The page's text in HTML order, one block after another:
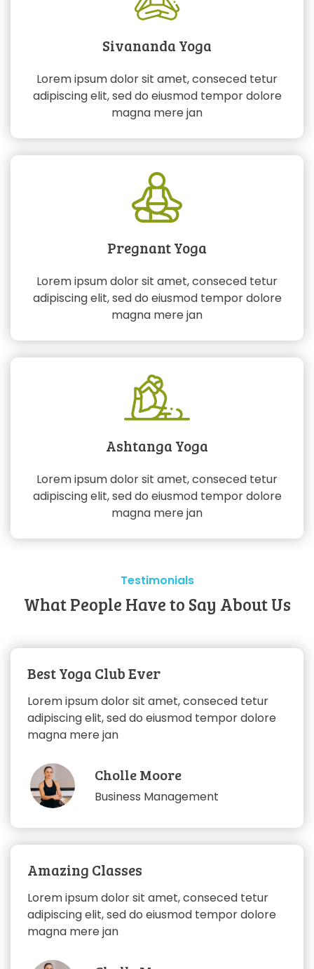
Sivananda Yoga
Lorem ipsum dolor sit amet, conseced tetur
adipiscing elit, sed do eiusmod tempor dolore
magna mere jan
Pregnant Yoga
Lorem ipsum dolor sit amet, conseced tetur
adipiscing elit, sed do eiusmod tempor dolore
magna mere jan
Ashtanga Yoga
Lorem ipsum dolor sit amet, conseced tetur
adipiscing elit, sed do eiusmod tempor dolore
magna mere jan
Testimonials
What People Have to Say About Us
Best Yoga Club Ever
Lorem ipsum dolor sit amet, conseced tetur
adipiscing elit, sed do eiusmod tempor dolore
magna mere jan
Cholle Moore
Business Management
Amazing Classes
Lorem ipsum dolor sit amet, conseced tetur
adipiscing elit, sed do eiusmod tempor dolore
magna mere jan